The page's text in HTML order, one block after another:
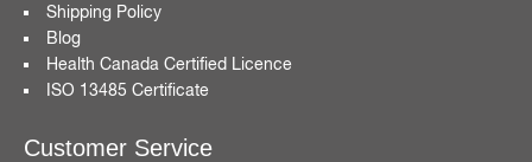
Shipping Policy
Blog
Health Canada Certified Licence
ISO 13485 Certificate
Customer Service